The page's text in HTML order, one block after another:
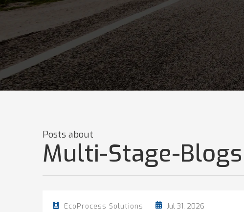
Posts about
Multi-Stage-Blogs
EcoProcess Solutions Jul 31, 2026